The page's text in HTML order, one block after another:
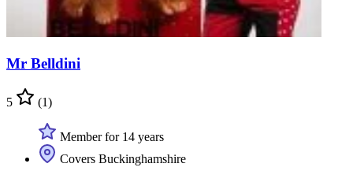
Mr Belldini
5 (1)
Member for 14 years
Covers Buckinghamshire